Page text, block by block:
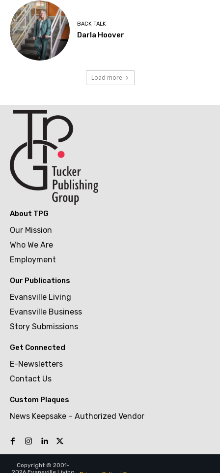
BACK TALK
Darla Hoover
Load more
About TPG
Our Mission
Who We Are
Employment
Our Publications
Evansville Living
Evansville Business
Story Submissions
Get Connected
E-Newsletters
Contact Us
Custom Plaques
News Keepsake – Authorized Vendor
Copyright © 2001-